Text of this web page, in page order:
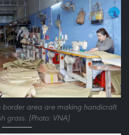
border area are making handicraft
grass. (Photo: VNA)